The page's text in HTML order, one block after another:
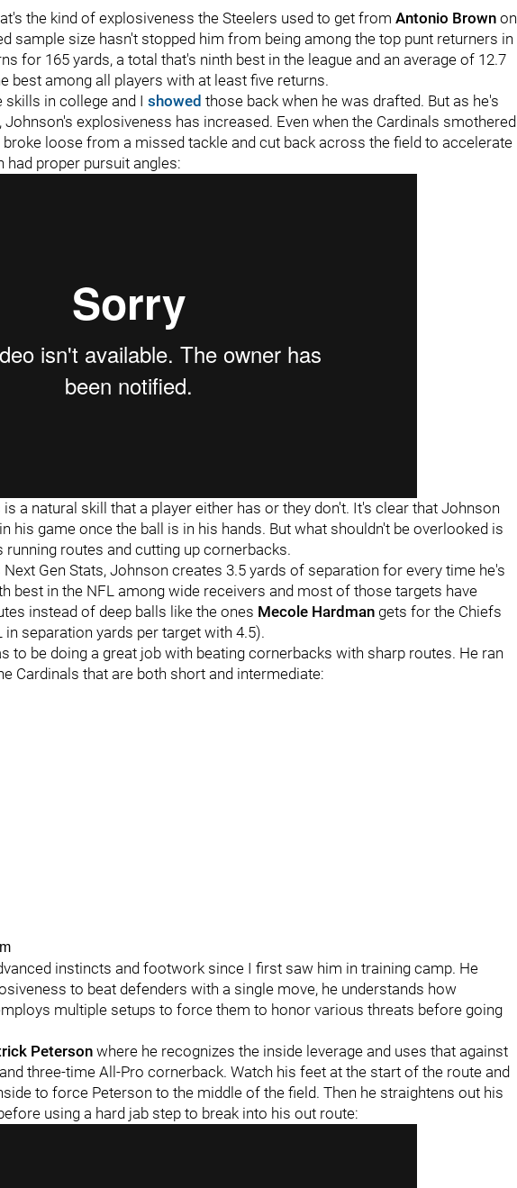
the kind of explosiveness the Steelers used to get from Antonio Brown on
sample size hasn't stopped him from being among the top punt returners in
for 165 yards, a total that's ninth best in the league and an average of 12.7
best among all players with at least five returns.
in college and I showed those back when he was drafted. But as he's
explosiveness has increased. Even when the Cardinals smothered
loose from a missed tackle and cut back across the field to accelerate
had proper pursuit angles:
a natural skill that a player either has or they don't. It's clear that Johnson
his game once the ball is in his hands. But what shouldn't be overlooked is
running routes and cutting up cornerbacks.
Gen Stats, Johnson creates 3.5 yards of separation for every time he's
best in the NFL among wide receivers and most of those targets have
instead of deep balls like the ones Mecole Hardman gets for the Chiefs
in separation yards per target with 4.5).
to be doing a great job with beating cornerbacks with sharp routes. He ran
Cardinals that are both short and intermediate:
instincts and footwork since I first saw him in training camp. He
to beat defenders with a single move, he understands how
multiple setups to force them to honor various threats before going
Peterson where he recognizes the inside leverage and uses that against
three-time All-Pro cornerback. Watch his feet at the start of the route and
to force Peterson to the middle of the field. Then he straightens out his
using a hard jab step to break into his out route: